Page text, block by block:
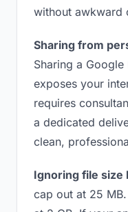
without awkward
Sharing from
Sharing a
exposes your
requires
a dedicated
clean,
Ignoring file size
cap out at 25